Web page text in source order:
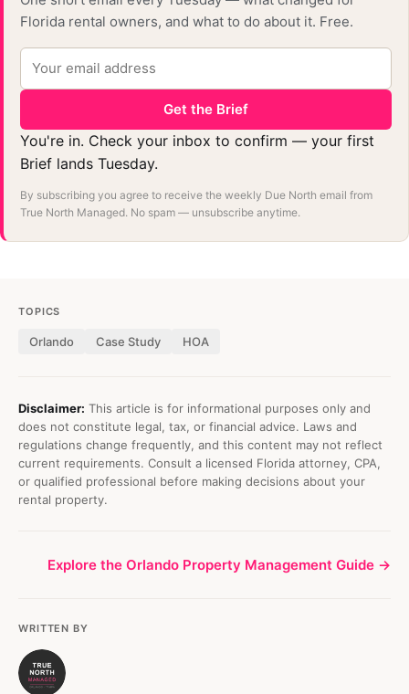
Florida rental owners, and what to do about it. Free.
Get the Brief
You're in. Check your inbox to confirm — your first
Brief lands Tuesday.
By subscribing you agree to receive the weekly Due North email from
True North Managed. No spam — unsubscribe anytime.
TOPICS
Orlando Case Study HOA
Disclaimer: This article is for informational purposes only and
does not constitute legal, tax, or financial advice. Laws and
regulations change frequently, and this content may not reflect
current requirements. Consult a licensed Florida attorney, CPA,
or qualified professional before making decisions about your
rental property.
Explore the Orlando Property Management Guide →
WRITTEN BY